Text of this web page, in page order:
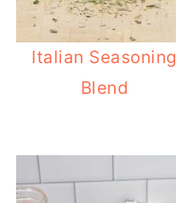
Italian Seasoning
Blend